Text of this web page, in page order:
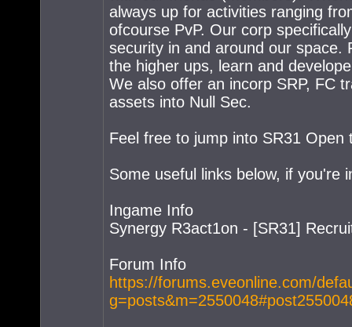
always up for activities ranging
ofcourse PvP. Our corp
security in and around our space.
the higher ups, learn and
We also offer an incorp SRP, FC
assets into Null Sec.
Feel free to jump into SR31
Some useful links below, if you're
Ingame Info
Synergy R3act1on - [SR31]
Forum Info
https://forums.eveonline.com/